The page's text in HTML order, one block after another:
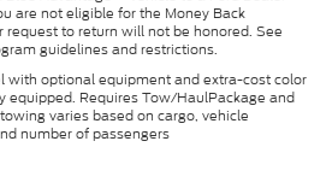
are not eligible for the Money Back
request to return will not be honored. See
guidelines and restrictions.
with optional equipment and extra-cost color
equipped. Requires Tow/HaulPackage and
varies based on cargo, vehicle
number of passengers